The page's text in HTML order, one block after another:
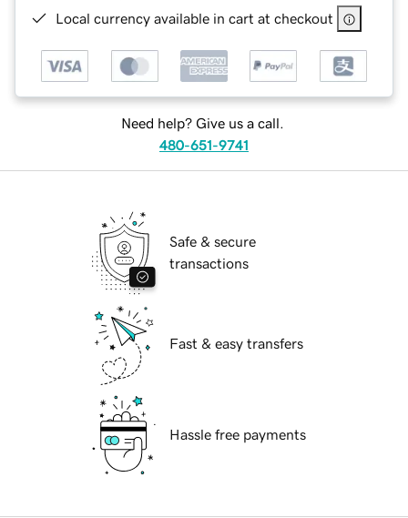
Local currency available in cart at checkout
Need help? Give us a call.
480-651-9741
Safe & secure
transactions
Fast & easy transfers
Hassle free payments